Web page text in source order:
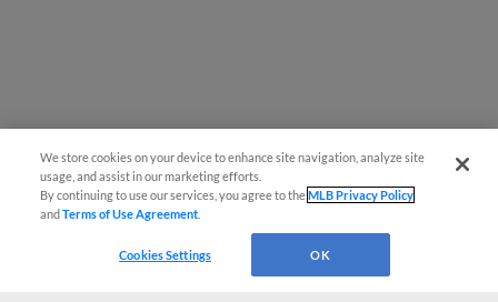
We store cookies on your device to enhance site navigation, analyze site
usage, and assist in our marketing efforts.
By continuing to use our services, you agree to theMLB Privacy Policy
andTerms of Use Agreement
Cookies Settings OK